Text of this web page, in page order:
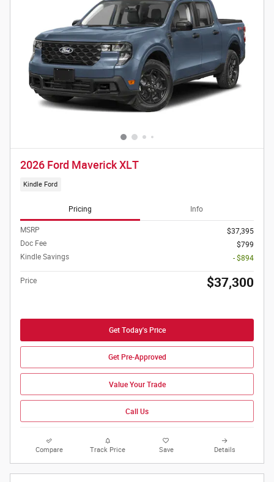
2026 Ford Maverick XLT
Kindle Ford
Pricing Info
MSRP
$37,395
Doc Fee
$799
Kindle Savings
- $894
Price $37,300
Get Today's Price
Get Pre-Approved
Value Your Trade
Call Us
Compare Track Price Save Details